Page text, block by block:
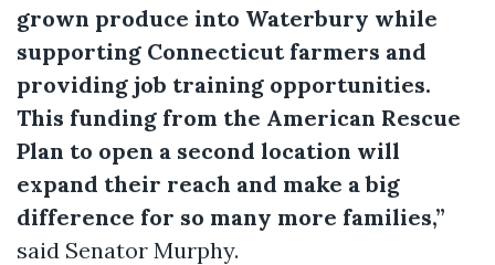
grown produce into Waterbury while
supporting Connecticut farmers and
providing job training opportunities.
This funding from the American Rescue
Plan to open a second location will
expand their reach and make a big
difference for so many more families,”
said Senator Murphy.